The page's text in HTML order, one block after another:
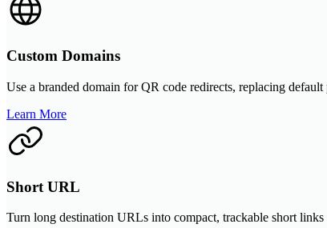
Custom Domains
Use a branded domain for QR code redirects, replacing
Learn More
Short URL
Turn long destination URLs into compact, trackable short